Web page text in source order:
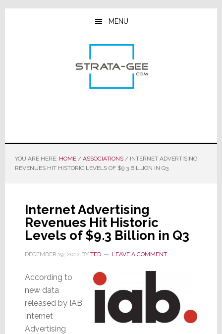
Skip
Skip
Skip
MENU
YOU ARE HERE: HOME / ASSOCIATIONS /INTERNET ADVERTISING
REVENUES HIT HISTORIC LEVELS OF $9.3 BILLION IN Q3
Internet Advertising
Revenues Hit Historic
Levels of $9.3 Billion in Q3
DECEMBER 19, 2012 BY TED LEAVE A COMMENT
According to
new data
released by IAB
Internet
Advertising